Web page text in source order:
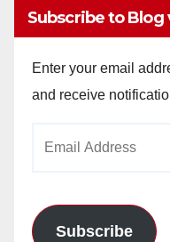
Subscribe to Blog
Enter your email
and receive
Subscribe